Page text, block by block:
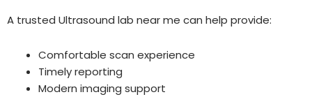
A trusted Ultrasound lab near me can help provide:
Comfortable scan experience
Timely reporting
Modern imaging support